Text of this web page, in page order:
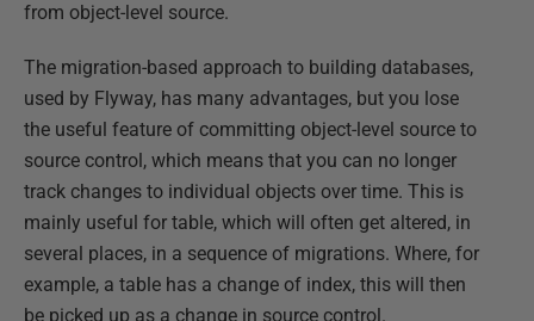
from object-level source.
The migration-based approach to building databases,
used by Flyway, has many advantages, but you lose
the useful feature of committing object-level source to
source control, which means that you can no longer
track changes to individual objects over time. This is
mainly useful for table, which will often get altered, in
several places, in a sequence of migrations. Where, for
example, a table has a change of index, this will then
be picked up as a change in source control.